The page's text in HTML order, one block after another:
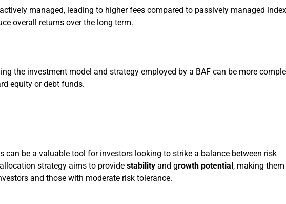
managed, leading to higher fees compared to passively managed index
overall returns over the long term.
the investment model and strategy employed by a BAF can be more
equity or debt funds.
can be a valuable tool for investors looking to strike a balance between risk
strategy aims to provide stability and growth potential, making them
and those with moderate risk tolerance.